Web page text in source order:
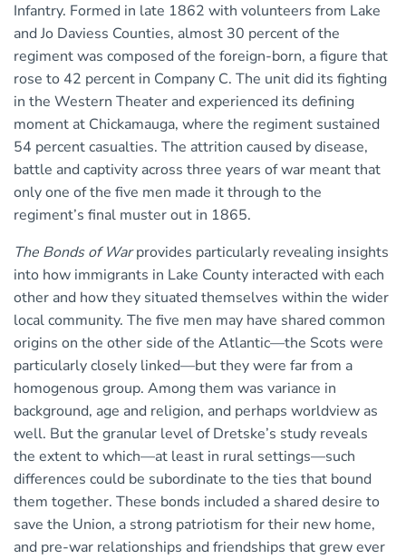
Infantry. Formed in late 1862 with volunteers from Lake
and Jo Daviess Counties, almost 30 percent of the
regiment was composed of the foreign-born, a figure that
rose to 42 percent in Company C. The unit did its fighting
in the Western Theater and experienced its defining
moment at Chickamauga, where the regiment sustained
54 percent casualties. The attrition caused by disease,
battle and captivity across three years of war meant that
only one of the five men made it through to the
regiment’s final muster out in 1865.
The Bonds of Warprovides particularly revealing insights
into how immigrants in Lake County interacted with each
other and how they situated themselves within the wider
local community. The five men may have shared common
origins on the other side of the Atlantic—the Scots were
particularly closely linked—but they were far from a
homogenous group. Among them was variance in
background, age and religion, and perhaps worldview as
well. But the granular level of Dretske’s study reveals
the extent to which—at least in rural settings—such
differences could be subordinate to the ties that bound
them together. These bonds included a shared desire to
save the Union, a strong patriotism for their new home,
and pre-war relationships and friendships that grew ever